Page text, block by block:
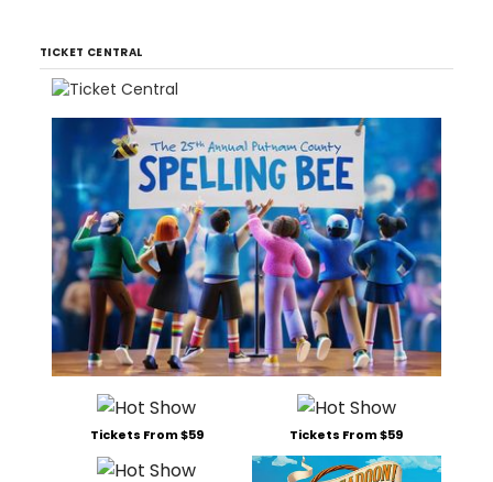
TICKET CENTRAL
Tickets From $59 Tickets From $59